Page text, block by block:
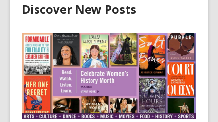
Discover New Posts